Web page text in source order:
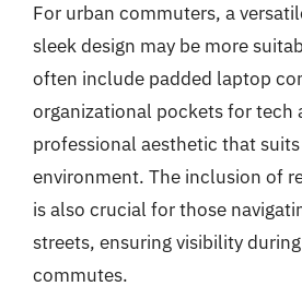
For urban commuters, a
sleek design may be more
often include padded laptop
organizational pockets for tech
professional aesthetic that
environment. The inclusion of
is also crucial for those
streets, ensuring visibility
commutes.